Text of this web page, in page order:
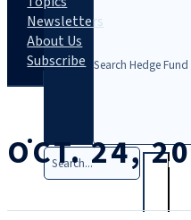
Search
Newsletters
About Us
Subscribe
OCT. 24,